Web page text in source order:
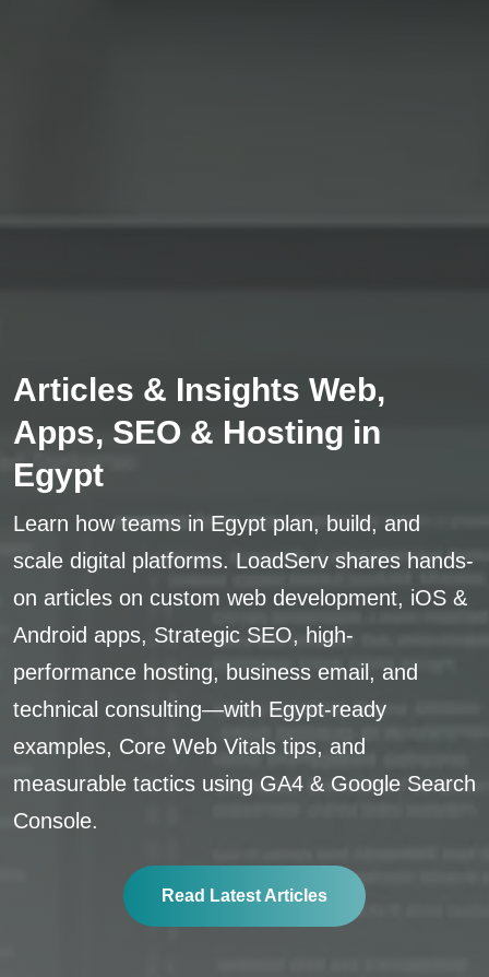
Articles & Insights Web,
Apps, SEO & Hosting in
Egypt
Learn how teams in Egypt plan, build, and
scale digital platforms. LoadServ shares hands-
on articles on custom web development, iOS &
Android apps, Strategic SEO, high-
performance hosting, business email, and
technical consulting—with Egypt-ready
examples, Core Web Vitals tips, and
measurable tactics using GA4 & Google Search
Console.
Read Latest Articles